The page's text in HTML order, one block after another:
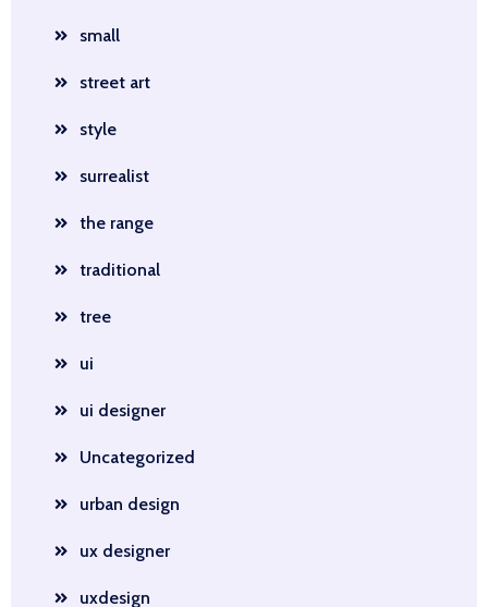
small
street art
style
surrealist
the range
traditional
tree
ui
ui designer
Uncategorized
urban design
ux designer
uxdesign